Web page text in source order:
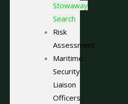
Stowaway
Search
Risk
Assessment
Maritime
Security
Liaison
Officers